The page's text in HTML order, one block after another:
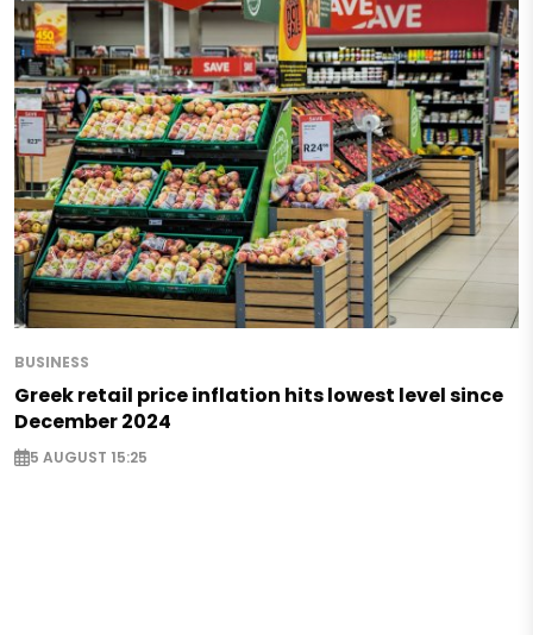
BUSINESS
Greek retail price inflation hits lowest level since
December 2024
5 AUGUST 15:25